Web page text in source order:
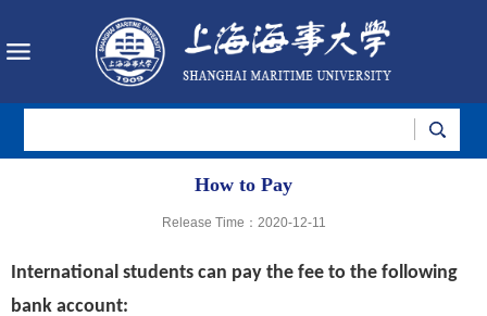
How to Pay
Release Time：2020-12-11
International students can pay the fee to the following
bank account: